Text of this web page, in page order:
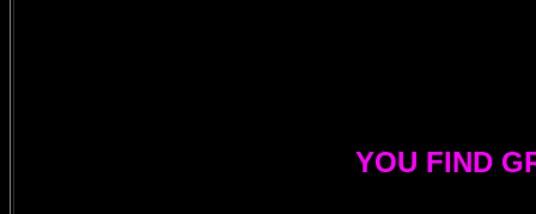
YOU FIND